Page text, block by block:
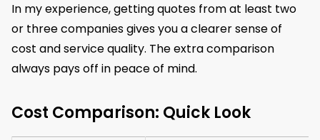
In my experience, getting quotes from at least two
or three companies gives you a clearer sense of
cost and service quality. The extra comparison
always pays off in peace of mind.
Cost Comparison: Quick Look